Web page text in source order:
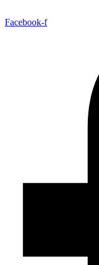
Facebook-f